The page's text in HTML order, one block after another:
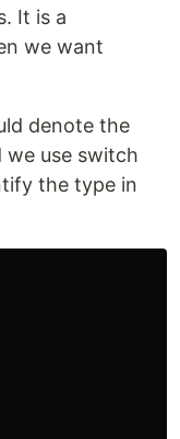
It is a
we want
denote the
use switch
the type in